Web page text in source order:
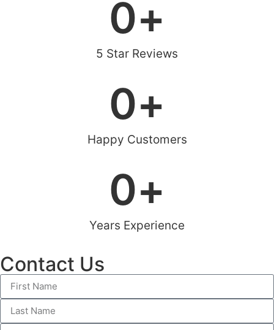
5 Star Reviews
0+
Happy Customers
0+
Years Experience
0+
Contact Us